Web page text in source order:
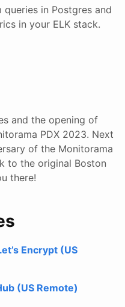
in Postgres and
in your ELK stack.
and the opening of
PDX 2023. Next
of the Monitorama
to the original Boston
there!
Encrypt (US
(US Remote)